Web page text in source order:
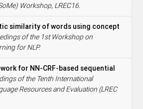
Workshop, LREC16.
similarity of words using concept
of the 1st Workshop on
for NLP.
for NN-CRF-based sequential
of the Tenth International
Resources and Evaluation (LREC